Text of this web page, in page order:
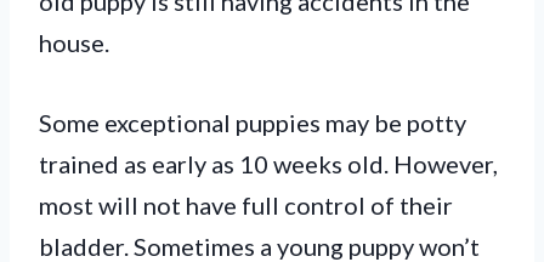
house.
Some exceptional puppies may be potty
trained as early as 10 weeks old. However,
most will not have full control of their
bladder. Sometimes a young puppy won’t